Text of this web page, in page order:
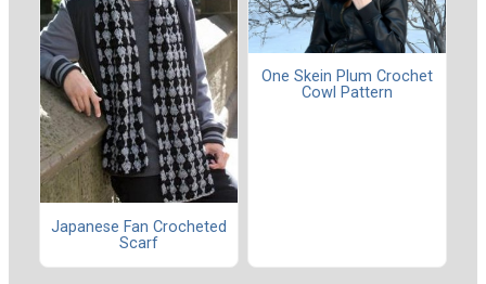
Japanese Fan Crocheted
Scarf
One Skein Plum Crochet
Cowl Pattern